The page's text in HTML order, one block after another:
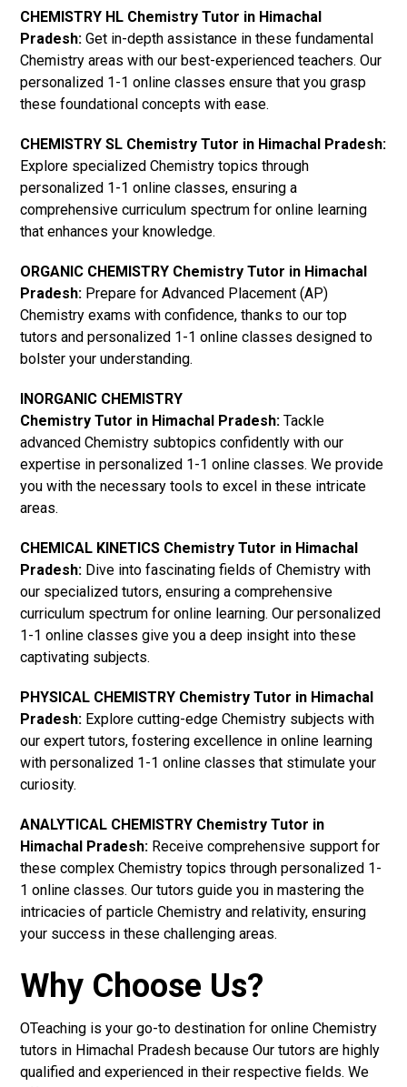
CHEMISTRY HL Chemistry Tutor in Himachal
Pradesh: Get in-depth assistance in these fundamental
Chemistry areas with our best-experienced teachers. Our
personalized 1-1 online classes ensure that you grasp
these foundational concepts with ease.
CHEMISTRY SL Chemistry Tutor in Himachal Pradesh:
Explore specialized Chemistry topics through
personalized 1-1 online classes, ensuring a
comprehensive curriculum spectrum for online learning
that enhances your knowledge.
ORGANIC CHEMISTRY Chemistry Tutor in Himachal
Pradesh: Prepare for Advanced Placement (AP)
Chemistry exams with confidence, thanks to our top
tutors and personalized 1-1 online classes designed to
bolster your understanding.
INORGANIC CHEMISTRY
Chemistry Tutor in Himachal Pradesh: Tackle
advanced Chemistry subtopics confidently with our
expertise in personalized 1-1 online classes. We provide
you with the necessary tools to excel in these intricate
areas.
CHEMICAL KINETICS Chemistry Tutor in Himachal
Pradesh: Dive into fascinating fields of Chemistry with
our specialized tutors, ensuring a comprehensive
curriculum spectrum for online learning. Our personalized
1-1 online classes give you a deep insight into these
captivating subjects.
PHYSICAL CHEMISTRY Chemistry Tutor in Himachal
Pradesh: Explore cutting-edge Chemistry subjects with
our expert tutors, fostering excellence in online learning
with personalized 1-1 online classes that stimulate your
curiosity.
ANALYTICAL CHEMISTRY Chemistry Tutor in
Himachal Pradesh: Receive comprehensive support for
these complex Chemistry topics through personalized 1-
1 online classes. Our tutors guide you in mastering the
intricacies of particle Chemistry and relativity, ensuring
your success in these challenging areas.
Why Choose Us?
OTeaching is your go-to destination for online Chemistry
tutors in Himachal Pradesh because Our tutors are highly
qualified and experienced in their respective fields. We